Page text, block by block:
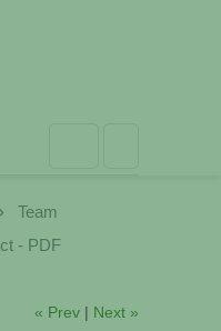
Team
- PDF
« Prev | Next »